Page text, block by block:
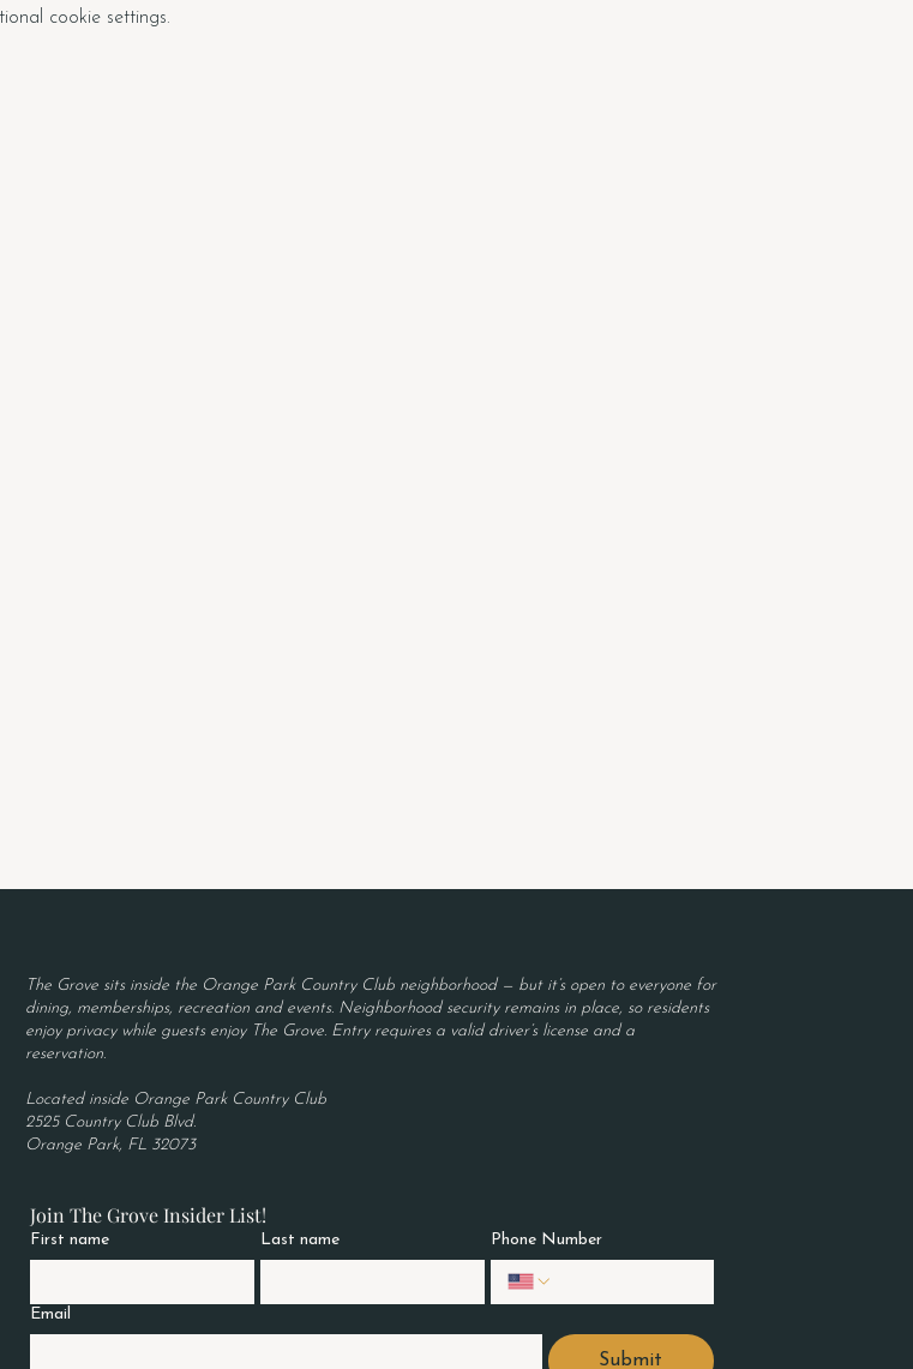
cookie settings.
The Grove sits inside the Orange Park Country Club neighborhood — but it’s open to everyone for
dining, memberships, recreation and events. Neighborhood security remains in place, so residents
enjoy privacy while guests enjoy The Grove. Entry requires a valid driver’s license and a
reservation.
Located inside Orange Park Country Club
2525 Country Club Blvd.
Orange Park, FL 32073
Join The Grove Insider List!
First name Last name Phone Number
Email
Submit